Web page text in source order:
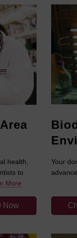
health,
to
More
Now
Your